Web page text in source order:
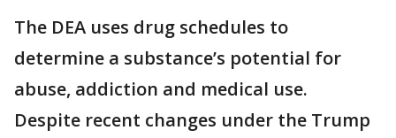
The DEA uses drug schedules to
determine a substance’s potential for
abuse, addiction and medical use.
Despite recent changes under the Trump